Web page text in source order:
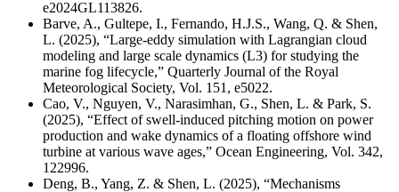
e2024GL113826.
Barve, A., Gultepe, I., Fernando, H.J.S., Wang, Q. & Shen,
L. (2025), “Large-eddy simulation with Lagrangian cloud
modeling and large scale dynamics (L3) for studying the
marine fog lifecycle,” Quarterly Journal of the Royal
Meteorological Society, Vol. 151, e5022.
Cao, V., Nguyen, V., Narasimhan, G., Shen, L. & Park, S.
(2025), “Effect of swell-induced pitching motion on power
production and wake dynamics of a floating offshore wind
turbine at various wave ages,” Ocean Engineering, Vol. 342,
122996.
Deng, B., Yang, Z. & Shen, L. (2025), “Mechanisms